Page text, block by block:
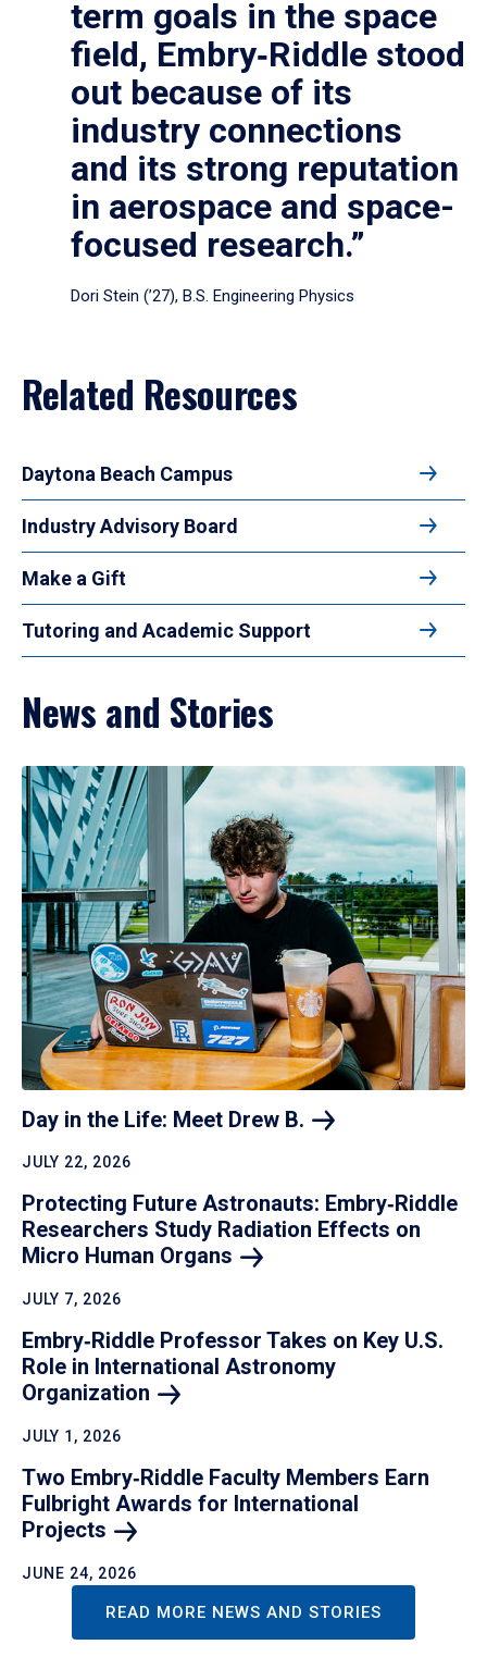
term goals in the space
field, Embry‑Riddle stood
out because of its
industry connections
and its strong reputation
in aerospace and space-
focused research.”
Dori Stein (’27), B.S. Engineering Physics
Related Resources
Daytona Beach Campus
Industry Advisory Board
Make a Gift
Tutoring and Academic Support
News and Stories
Day in the Life: Meet Drew B.
JULY 22, 2026
Protecting Future Astronauts: Embry‑Riddle
Researchers Study Radiation Effects on
Micro Human Organs
JULY 7, 2026
Embry‑Riddle Professor Takes on Key U.S.
Role in International Astronomy
Organization
JULY 1, 2026
Two Embry‑Riddle Faculty Members Earn
Fulbright Awards for International
Projects
JUNE 24, 2026
READ MORE NEWS AND STORIES